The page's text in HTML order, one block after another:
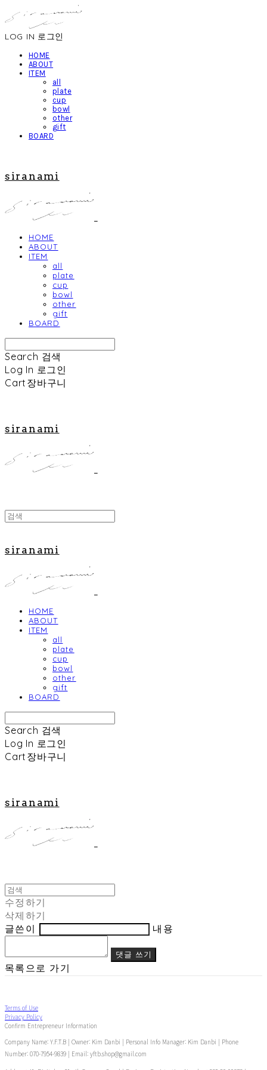
LOG IN 로그인
HOME
ABOUT
ITEM
all
plate
cup
bowl
other
gift
BOARD
siranami
HOME
ABOUT
ITEM
all
plate
cup
bowl
other
gift
BOARD
Search 검색
Log In 로그인
Cart 장바구니
siranami
siranami
HOME
ABOUT
ITEM
all
plate
cup
bowl
other
gift
BOARD
Search 검색
Log In 로그인
Cart 장바구니
siranami
수정하기
삭제하기
글쓴이
내용
댓글 쓰기
목록으로 가기
Terms of Use
Privacy Policy
Confirm Entrepreneur Information
Company Name: Y.F.T.B | Owner: Kim Danbi | Personal Info Manager: Kim Danbi | Phone
Number: 070-7954-9839 | Email: yftb.shop@gmail.com